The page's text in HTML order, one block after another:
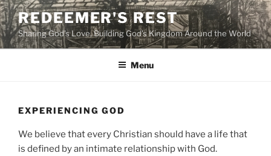
Skip
to
content
REDEEMER'S REST
Sharing God's Love, Building God's Kingdom Around the World
Menu
EXPERIENCING GOD
We believe that every Christian should have a life that
is defined by an intimate relationship with God.